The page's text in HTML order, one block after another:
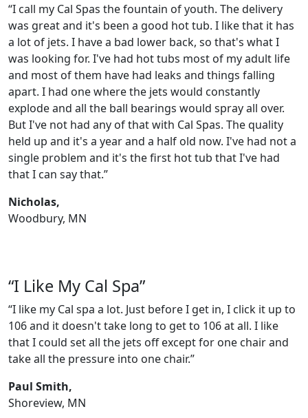
“I call my Cal Spas the fountain of youth. The delivery
was great and it's been a good hot tub. I like that it has
a lot of jets. I have a bad lower back, so that's what I
was looking for. I've had hot tubs most of my adult life
and most of them have had leaks and things falling
apart. I had one where the jets would constantly
explode and all the ball bearings would spray all over.
But I've not had any of that with Cal Spas. The quality
held up and it's a year and a half old now. I've had not a
single problem and it's the first hot tub that I've had
that I can say that.”
Nicholas,
Woodbury, MN
“I Like My Cal Spa”
“I like my Cal spa a lot. Just before I get in, I click it up to
106 and it doesn't take long to get to 106 at all. I like
that I could set all the jets off except for one chair and
take all the pressure into one chair.”
Paul Smith,
Shoreview, MN